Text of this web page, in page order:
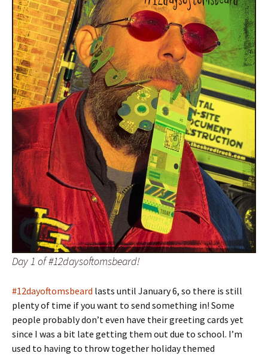
Day 1 of #12daysoftomsbeard!
#12dayoftomsbeard lasts until January 6, so there is still
plenty of time if you want to send something in! Some
people probably don’t even have their greeting cards yet
since I was a bit late getting them out due to school. I’m
used to having to throw together holiday themed